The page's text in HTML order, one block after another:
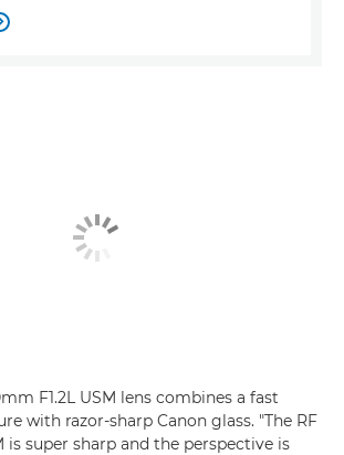

F1.2L USM lens combines a fast
with razor-sharp Canon glass. "The RF
is super sharp and the perspective is